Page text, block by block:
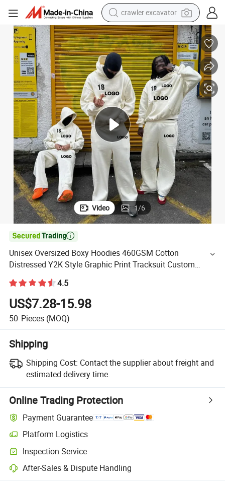
reagent
farm tractor
electric bike
shoulder bag
human hair wig
electric car
earbud
Video 1/6

Unisex Oversized Boxy Hoodies 460GSM Cotton
Distressed Y2K Style Graphic Print Tracksuit Custom
Men's Streetwear Hoodies with Tie Dye Print Hoody Wear
4.5
US$7.28-15.98
50 Pieces (MOQ)
Shipping
Shipping Cost: Contact the supplier about freight and
estimated delivery time.
Online Trading Protection
Payment Guarantee
Platform Logistics
Inspection Service
After-Sales & Dispute Handling